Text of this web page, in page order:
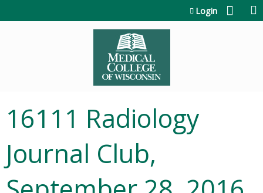
Login
16111 Radiology
Journal Club,